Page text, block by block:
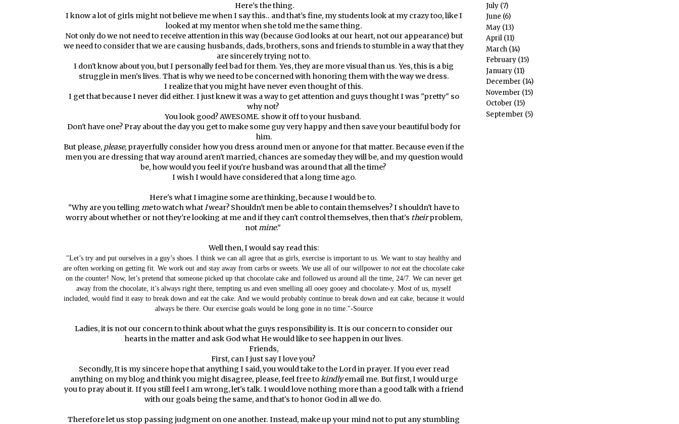
Here's the thing.
I know a lot of girls might not believe me when I say this.. and that's fine, my students look at my crazy too, like I
looked at my mentor when she told me the same thing.
Not only do we not need to receive attention in this way (because God looks at our heart, not our appearance) but
we need to consider that we are causing husbands, dads, brothers, sons and friends to stumble in a way that they
are sincerely trying not to.
I don't know about you, but I personally feel bad for them. Yes, they are more visual than us. Yes, this is a big
struggle in men's lives. That is why we need to be concerned with honoring them with the way we dress.
I realize that you might have never even thought of this.
I get that because I never did either. I just knew it was a way to get attention and guys thought I was "pretty" so
why not?
You look good? AWESOME. show it off to your husband.
Don't have one? Pray about the day you get to make some guy very happy and then save your beautiful body for
him.
But please, please, prayerfully consider how you dress around men or anyone for that matter. Because even if the
men you are dressing that way around aren't married, chances are someday they will be, and my question would
be, how would you feel if you're husband was around that all the time?
I wish I would have considered that a long time ago.
Here's what I imagine some are thinking, because I would be to.
"Why are you telling meto watch what Iwear? Shouldn't men be able to contain themselves? I shouldn't have to
worry about whether or not they're looking at me and if they can't control themselves, then that's theirproblem,
not mine."
Well then, I would say read this:
"Let’s try and put ourselves in a guy’s shoes. I think we can all agree that as girls, exercise is important to us. We want to stay healthy and
are often working on getting fit. We work out and stay away from carbs or sweets. We use all of our willpower to not eat the chocolate cake
on the counter! Now, let’s pretend that someone picked up that chocolate cake and followed us around all the time, 24/7. We can never get
away from the chocolate, it’s always right there, tempting us and even smelling all ooey gooey and chocolate-y. Most of us, myself
included, would find it easy to break down and eat the cake. And we would probably continue to break down and eat cake, because it would
always be there. Our exercise goals would be long gone in no time."-Source
Ladies, it is not our concern to think about what the guys responsibility is. It is our concern to consider our
hearts in the matter and ask God what He would like to see happen in our lives.
Friends,
First, can I just say I love you?
Secondly, It is my sincere hope that anything I said, you would take to the Lord in prayer. If you ever read
anything on my blog and think you might disagree, please, feel free to kindlyemail me. But first, I would urge
you to pray about it. If you still feel I am wrong, let's talk. I would love nothing more than a good talk with a friend
with our goals being the same, and that's to honor God in all we do.
Therefore let us stop passing judgment on one another. Instead, make up your mind not to put any stumbling
July (7)
June (6)
May (13)
April (11)
March (14)
February (15)
January (11)
December (14)
November (15)
October (15)
September (5)